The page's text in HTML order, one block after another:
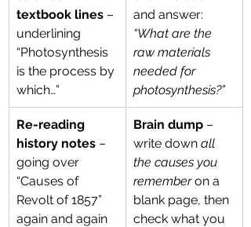
textbook lines –
underlining
“Photosynthesis
is the process by
which…”
and answer:
“What are the
raw materials
needed for
photosynthesis?”
Re-reading
history notes –
going over
“Causes of
Revolt of 1857”
again and again
Brain dump –
write down all
the causes you
remember on a
blank page, then
check what you